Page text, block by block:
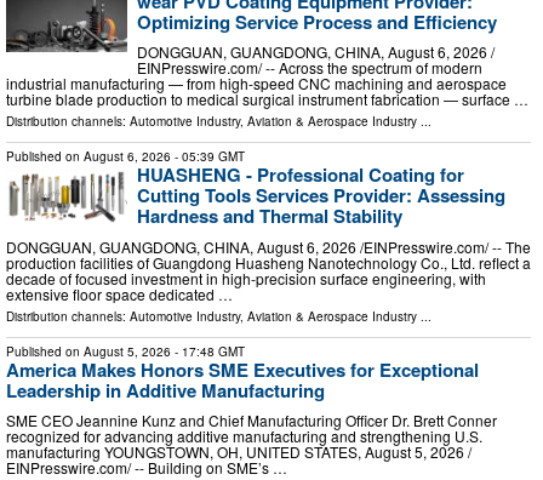
Optimizing Service Process and Efficiency
DONGGUAN, GUANGDONG, CHINA, August 6, 2026 /⁨
EINPresswire.com⁩/ -- Across the spectrum of modern
industrial manufacturing — from high-speed CNC machining and aerospace
turbine blade production to medical surgical instrument fabrication — surface …
Distribution channels: Automotive Industry, Aviation & Aerospace Industry ...
Published on August 6, 2026 - 05:39 GMT
HUASHENG - Professional Coating for
Cutting Tools Services Provider: Assessing
Hardness and Thermal Stability
DONGGUAN, GUANGDONG, CHINA, August 6, 2026 /⁨EINPresswire.com⁩/ -- The
production facilities of Guangdong Huasheng Nanotechnology Co., Ltd. reflect a
decade of focused investment in high-precision surface engineering, with
extensive floor space dedicated …
Distribution channels: Automotive Industry, Aviation & Aerospace Industry
Published on August 5, 2026 - 17:48 GMT
America Makes Honors SME Executives for Exceptional
Leadership in Additive Manufacturing
SME CEO Jeannine Kunz and Chief Manufacturing Officer Dr. Brett Conner
recognized for advancing additive manufacturing and strengthening U.S.
manufacturing YOUNGSTOWN, OH, UNITED STATES, August 5, 2026 /⁨
EINPresswire.com⁩/ -- Building on SME’s …